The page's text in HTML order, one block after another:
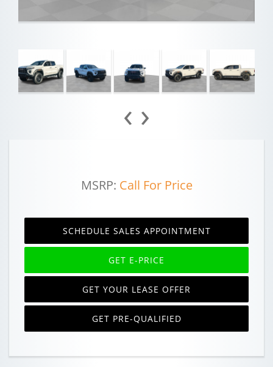
‹ ›
MSRP: Call For Price
SCHEDULE SALES APPOINTMENT
GET E-PRICE
GET YOUR LEASE OFFER
GET PRE-QUALIFIED